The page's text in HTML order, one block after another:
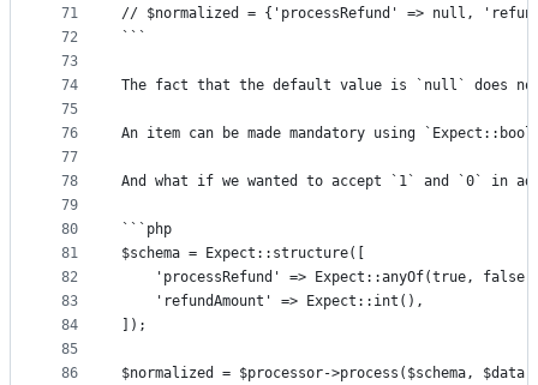
71
72
73
74
75
76
77
78
79
80
81
82
83
84
85
86
// $normalized = {'processRefund' => null,
```
The fact that the default value is `null` does
An item can be made mandatory using
And what if we wanted to accept `1` and `0` in
```php
$schema = Expect::structure([
'processRefund' => Expect::anyOf(true,
	'refundAmount' => Expect::int(),
]);
$normalized = $processor->process($schema,